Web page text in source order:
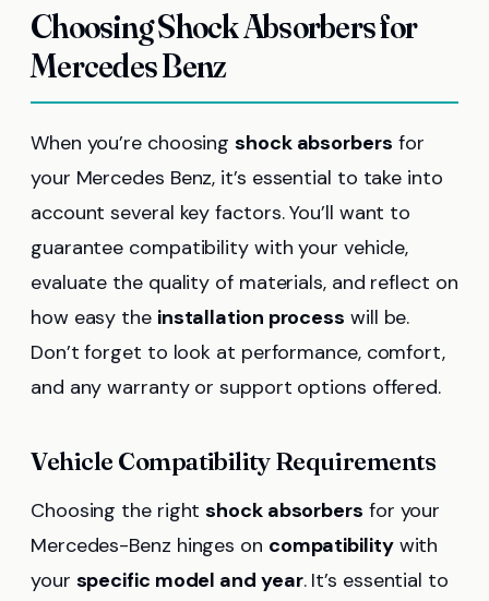
Choosing Shock Absorbers for
Mercedes Benz
When you’re choosingshock absorbers for
your Mercedes Benz, it’s essential to take into
account several key factors. You’ll want to
guarantee compatibility with your vehicle,
evaluate the quality of materials, and reflect on
how easy the installation process will be.
Don’t forget to look at performance, comfort,
and any warranty or support options offered.
Vehicle Compatibility Requirements
Choosing the rightshock absorbers for your
Mercedes-Benz hinges on compatibilitywith
your specific model and year. It’s essential to